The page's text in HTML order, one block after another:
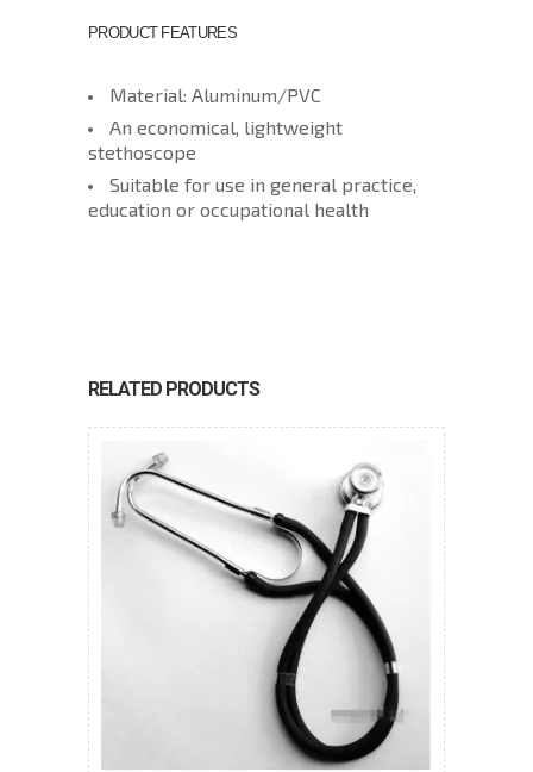
PRODUCT FEATURES
Material: Aluminum/PVC
An economical, lightweight
stethoscope
Suitable for use in general practice,
education or occupational health
RELATED PRODUCTS